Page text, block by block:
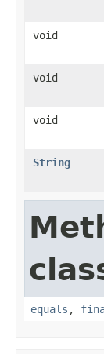
void
void
void
String
equals ,